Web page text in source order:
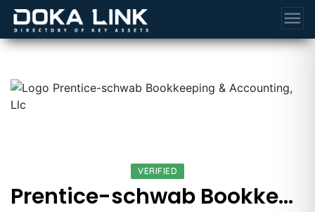
menu
VERIFIED
Prentice-schwab Bookkeeping & Accounting, Llc